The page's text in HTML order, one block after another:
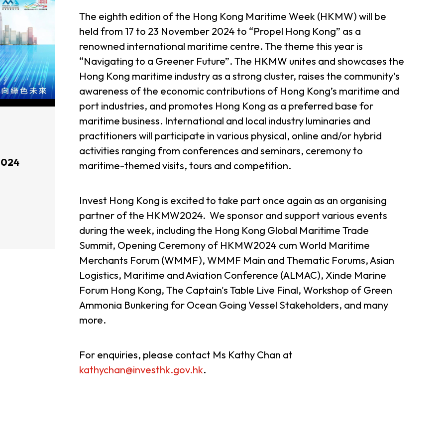
Opportunities: Government Tender Notices Referral
Careers
The eighth edition of the Hong Kong Maritime Week (HKMW) will be
held from 17 to 23 November 2024 to “Propel Hong Kong” as a
renowned international maritime centre. The theme this year is
“Navigating to a Greener Future”. The HKMW unites and showcases the
Hong Kong maritime industry as a strong cluster, raises the community’s
awareness of the economic contributions of Hong Kong’s maritime and
port industries, and promotes Hong Kong as a preferred base for
maritime business. International and local industry luminaries and
practitioners will participate in various physical, online and/or hybrid
activities ranging from conferences and seminars, ceremony to
maritime-themed visits, tours and competition.
Invest Hong Kong is excited to take part once again as an organising
partner of the HKMW2024. We sponsor and support various events
during the week, including the Hong Kong Global Maritime Trade
Summit, Opening Ceremony of HKMW2024 cum World Maritime
Merchants Forum (WMMF), WMMF Main and Thematic Forums, Asian
Logistics, Maritime and Aviation Conference (ALMAC), Xinde Marine
Forum Hong Kong, The Captain's Table Live Final, Workshop of Green
Ammonia Bunkering for Ocean Going Vessel Stakeholders, and many
more.
For enquiries, please contact Ms Kathy Chan at
kathychan@investhk.gov.hk.